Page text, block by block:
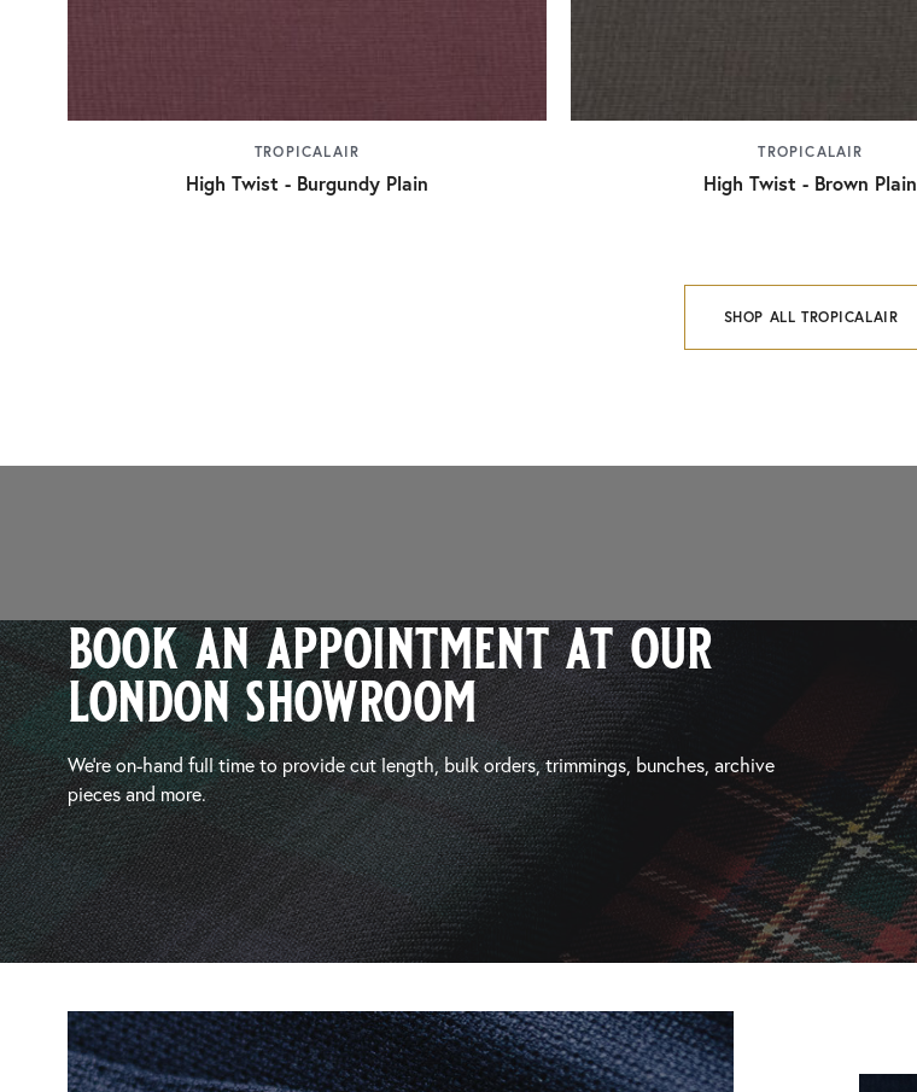
TROPICALAIR
High Twist - Burgundy Plain
TROPICALAIR
High Twist - Brown Plain
SHOP ALL TROPICALAIR
book an appointment at our
london showroom
We’re on-hand full time to provide cut length, bulk orders, trimmings, bunches, archive
pieces and more.